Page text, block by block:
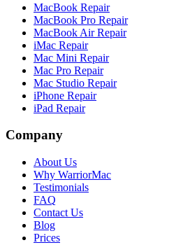
MacBook Repair
MacBook Pro Repair
MacBook Air Repair
iMac Repair
Mac Mini Repair
Mac Pro Repair
Mac Studio Repair
iPhone Repair
iPad Repair
Company
About Us
Why WarriorMac
Testimonials
FAQ
Contact Us
Blog
Prices